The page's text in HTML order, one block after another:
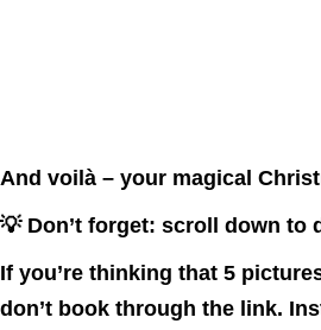
And voilà – your magical
💡 Don’t forget: scroll down to
If you’re thinking that 5
don’t book through the link.